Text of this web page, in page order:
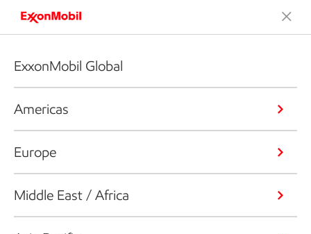
ExxonMobil Global
Americas
Europe
Middle East / Africa